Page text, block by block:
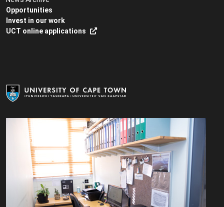
Opportunities
Invest in our work
UCT online applications